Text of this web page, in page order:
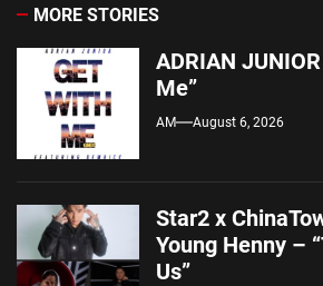
MORE STORIES
ADRIAN
Me”
AM August 6, 2026
Star2 x
Young Henny –
Us”